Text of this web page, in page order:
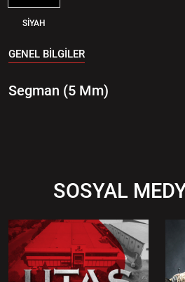
SİYAH
GENEL BİLGİLER
Segman (5 Mm)
SOSYAL